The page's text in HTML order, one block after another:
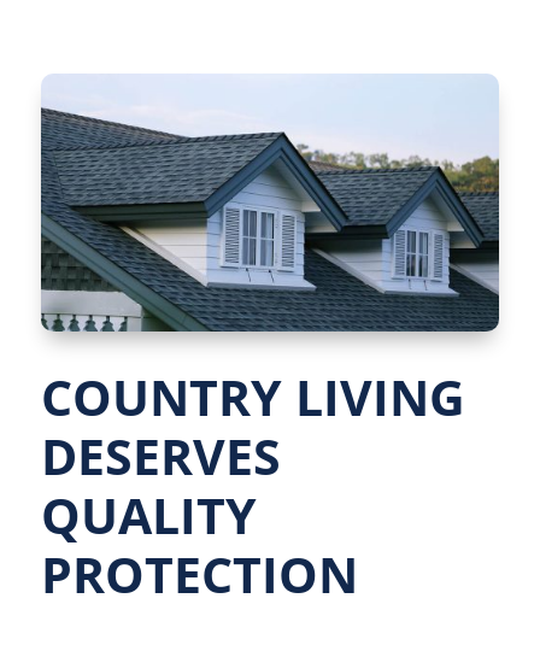
COUNTRY LIVING
DESERVES
QUALITY
PROTECTION